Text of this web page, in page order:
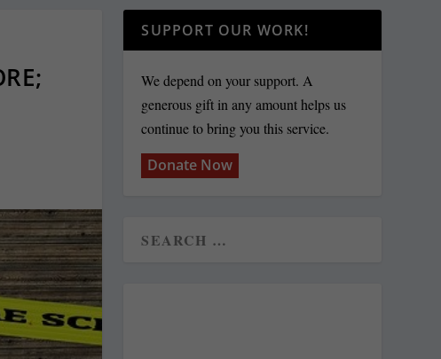
SUPPORT OUR WORK!
We depend on your support. A
generous gift in any amount helps us
continue to bring you this service.
Donate Now